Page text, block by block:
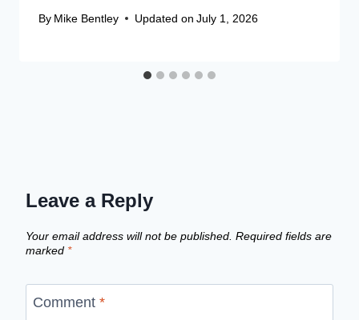
By Mike Bentley Updated on July 1, 2026
Leave a Reply
Your email address will not be published. Required fields are
marked *
Comment *